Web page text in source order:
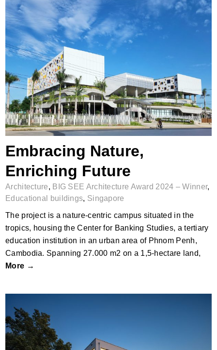
Embracing Nature, Enriching Future
Embracing Nature,
Enriching Future
Architecture, BIG SEE Architecture Award 2024 – Winner,
Educational buildings, Singapore
The project is a nature-centric campus situated in the
tropics, housing the Center for Banking Studies, a tertiary
education institution in an urban area of Phnom Penh,
Cambodia. Spanning 27.000 m2 on a 1,5-hectare land,
More →